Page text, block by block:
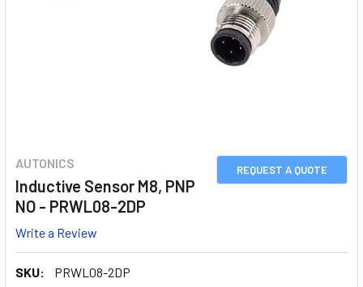
REQUEST A QUOTE
AUTONICS
Inductive Sensor M8, PNP
NO - PRWL08-2DP
Write a Review
SKU:
PRWL08-2DP